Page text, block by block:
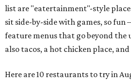
list are "eatertainment"-style
sit side-by-side with games, so
feature menus that go beyond the
also tacos, a hot chicken place,
Here are 10 restaurants to try in